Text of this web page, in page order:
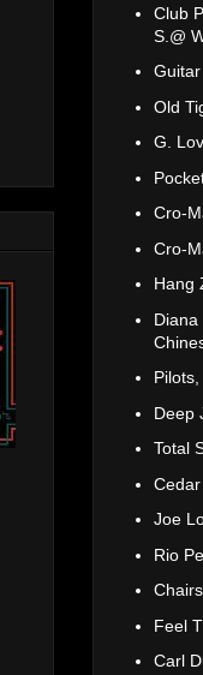
Club
S.@
Old
G.
Cro-
Cro-
Hang
Diana
Deep
Total
Joe
Rio
Feel
Carl